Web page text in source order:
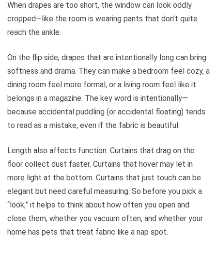
When drapes are too short, the window can look oddly
cropped—like the room is wearing pants that don’t quite
reach the ankle.
On the flip side, drapes that are intentionally long can bring
softness and drama. They can make a bedroom feel cozy, a
dining room feel more formal, or a living room feel like it
belongs in a magazine. The key word is intentionally—
because accidental puddling (or accidental floating) tends
to read as a mistake, even if the fabric is beautiful.
Length also affects function. Curtains that drag on the
floor collect dust faster. Curtains that hover may let in
more light at the bottom. Curtains that just touch can be
elegant but need careful measuring. So before you pick a
“look,” it helps to think about how often you open and
close them, whether you vacuum often, and whether your
home has pets that treat fabric like a nap spot.